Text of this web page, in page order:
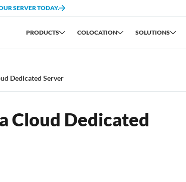
SERVER TODAY.
PRODUCTS COLOCATION SOLUTIONS
Dedicated Server
Cloud Dedicated